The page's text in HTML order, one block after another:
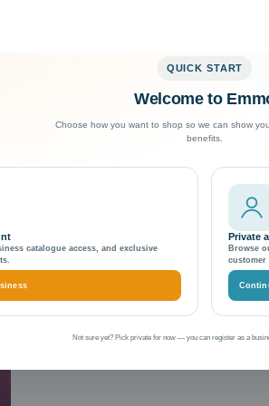
Exceptional Customer
2.4.7
QUICK START
Welcome to
Choose how you want to shop so we can show
benefits.
catalogue access, and exclusive
Private
Browse
Not sure yet? Pick private for now — you can register as a